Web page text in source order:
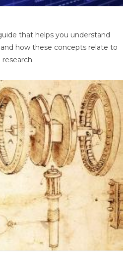
that helps you understand
how these concepts relate to